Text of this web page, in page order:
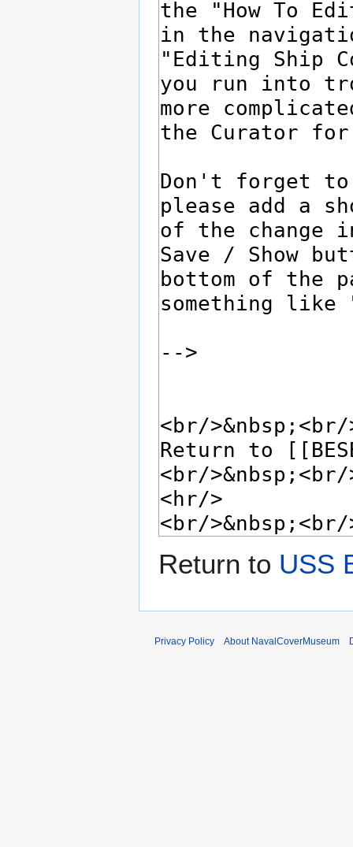
Return to USS
Privacy Policy About NavalCoverMuseum